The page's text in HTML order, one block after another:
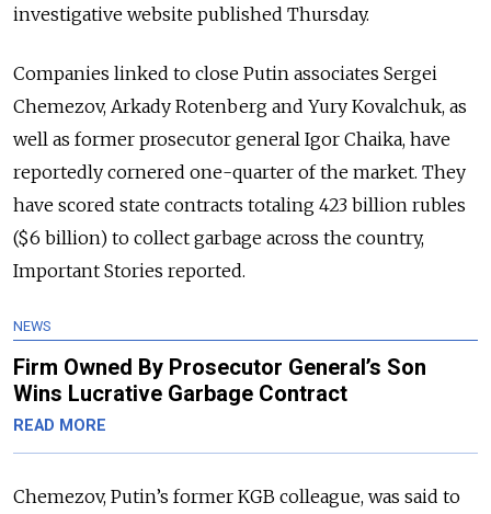
investigative website published Thursday.
Companies linked to close Putin associates Sergei
Chemezov, Arkady Rotenberg and Yury Kovalchuk, as
well as former prosecutor general Igor Chaika, have
reportedly cornered one-quarter of the market. They
have scored state contracts totaling 423 billion rubles
($6 billion) to collect garbage across the country,
Important Stories reported.
NEWS
Firm Owned By Prosecutor General’s Son
Wins Lucrative Garbage Contract
READ MORE
Chemezov, Putin’s former KGB colleague, was said to